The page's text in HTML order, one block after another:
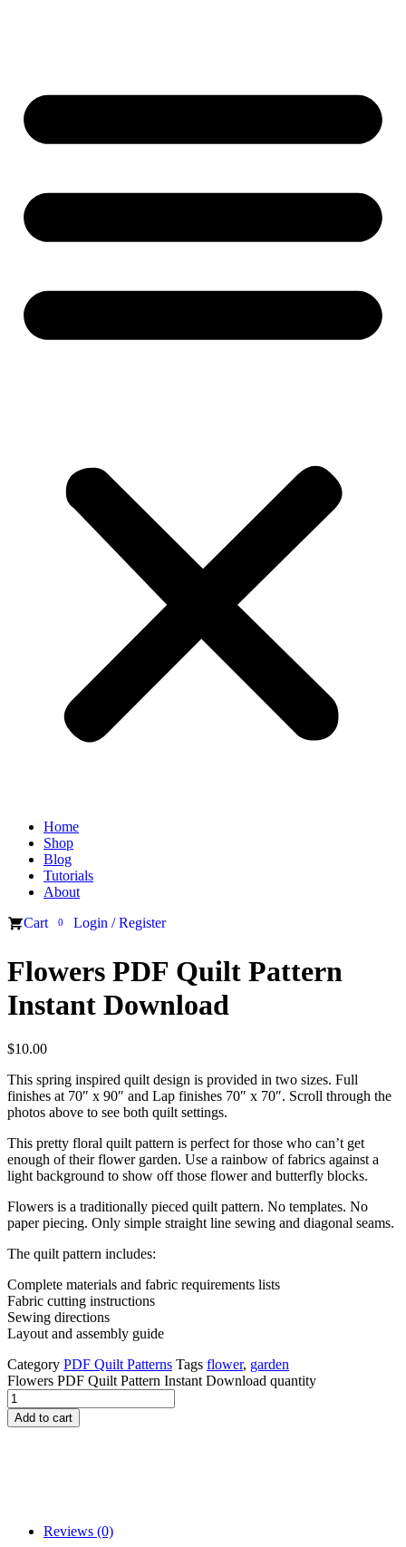
Home
Shop
Blog
Tutorials
About
Cart
0 Login / Register
Flowers PDF Quilt Pattern
Instant Download
$10.00
This spring inspired quilt design is provided in two sizes. Full
finishes at 70″ x 90″ and Lap finishes 70″ x 70″. Scroll through the
photos above to see both quilt settings.
This pretty floral quilt pattern is perfect for those who can’t get
enough of their flower garden. Use a rainbow of fabrics against a
light background to show off those flower and butterfly blocks.
Flowers is a traditionally pieced quilt pattern. No templates. No
paper piecing. Only simple straight line sewing and diagonal seams.
The quilt pattern includes:
Complete materials and fabric requirements lists
Fabric cutting instructions
Sewing directions
Layout and assembly guide
Category PDF Quilt Patterns Tags flower, garden
Flowers PDF Quilt Pattern Instant Download quantity
Add to cart
Reviews (0)